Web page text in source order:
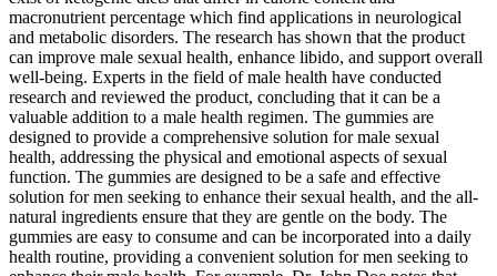
macronutrient percentage which find applications in neurological
and metabolic disorders. The research has shown that the product
can improve male sexual health, enhance libido, and support overall
well-being. Experts in the field of male health have conducted
research and reviewed the product, concluding that it can be a
valuable addition to a male health regimen. The gummies are
designed to provide a comprehensive solution for male sexual
health, addressing the physical and emotional aspects of sexual
function. The gummies are designed to be a safe and effective
solution for men seeking to enhance their sexual health, and the all-
natural ingredients ensure that they are gentle on the body. The
gummies are easy to consume and can be incorporated into a daily
health routine, providing a convenient solution for men seeking to